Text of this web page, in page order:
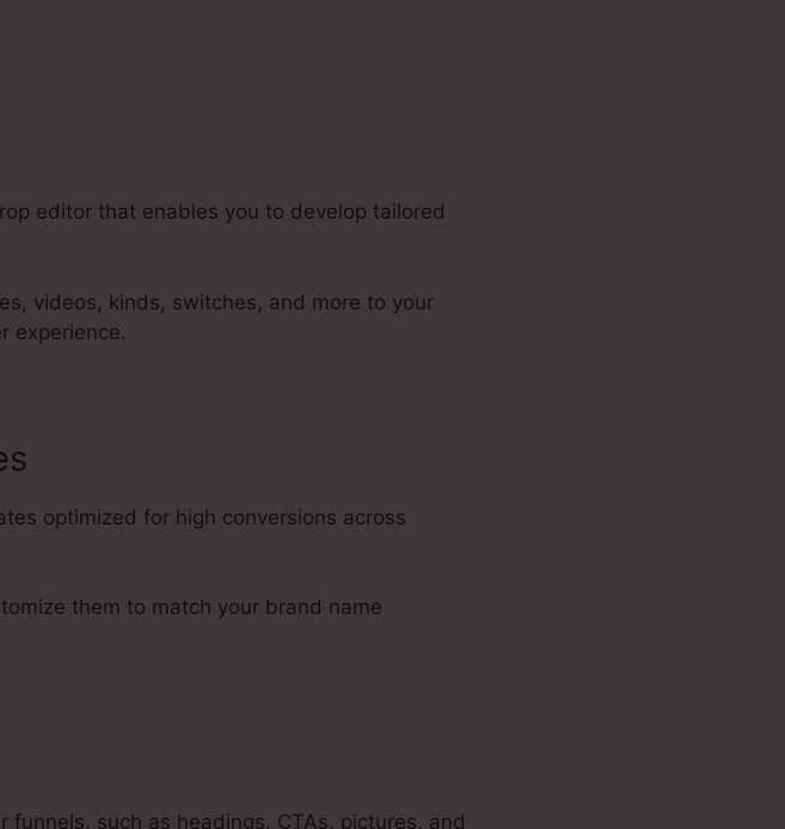
editor that enables you to develop tailored
videos, kinds, switches, and more to your
experience.
optimized for high conversions across
them to match your brand name
such as headings, CTAs, pictures, and